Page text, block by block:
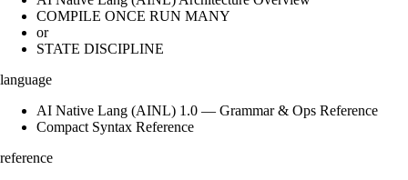
COMPILE ONCE RUN MANY
or
STATE DISCIPLINE
language
AI Native Lang (AINL) 1.0 — Grammar & Ops Reference
Compact Syntax Reference
reference